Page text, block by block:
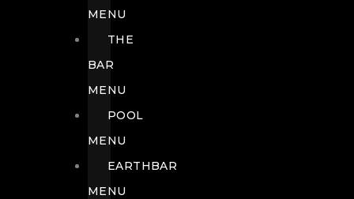
MENU
THE
BAR
MENU
POOL
MENU
EARTHBAR
MENU